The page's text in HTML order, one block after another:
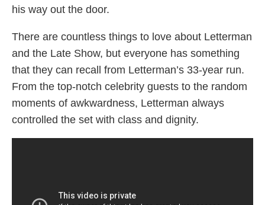
his way out the door.
There are countless things to love about Letterman
and the Late Show, but everyone has something
that they can recall from Letterman’s 33-year run.
From the top-notch celebrity guests to the random
moments of awkwardness, Letterman always
controlled the set with class and dignity.